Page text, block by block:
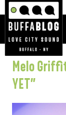
Melo
YET”